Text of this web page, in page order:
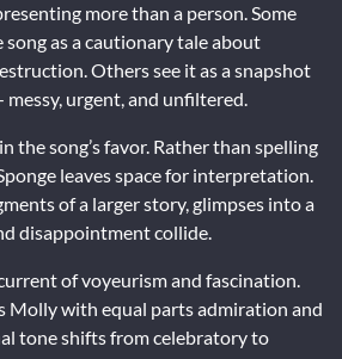
more than a person. Some
as a cautionary tale about
Others see it as a snapshot
urgent, and unfiltered.
the song’s favor. Rather than spelling
leaves space for interpretation.
of a larger story, glimpses into a
disappointment collide.
of voyeurism and fascination.
Molly with equal parts admiration and
tone shifts from celebratory to